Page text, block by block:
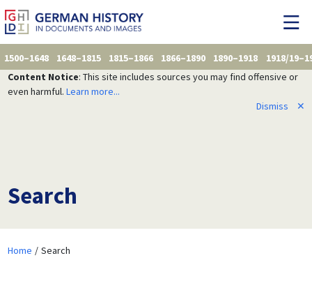
1500–1648 1648–1815 1815–1866 1866–1890 1890–1918
1918/
Content Notice: This site includes sources you may find offensive or
even harmful. Learn more...
Dismiss
✕
Search
Home Search